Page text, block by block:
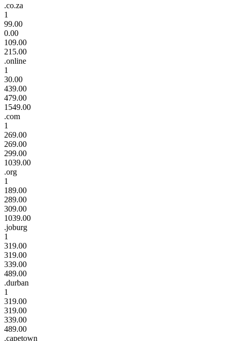
.co.za
1
99.00
0.00
109.00
215.00
.online
1
30.00
439.00
479.00
1549.00
.com
1
269.00
269.00
299.00
1039.00
.org
1
189.00
289.00
309.00
1039.00
.joburg
1
319.00
319.00
339.00
489.00
.durban
1
319.00
319.00
339.00
489.00
.capetown